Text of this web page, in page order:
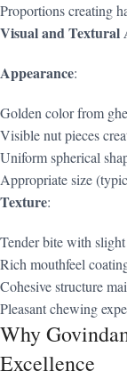
Proportions creating
Visual and Textural
Appearance:
Golden color from
Visible nut pieces
Uniform spherical
Appropriate size
Texture:
Tender bite with
Rich mouthfeel
Cohesive structure
Pleasant chewing
Why
Excellence